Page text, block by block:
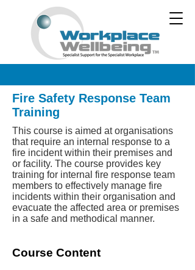
Fire Safety Response Team
Training
This course is aimed at organisations
that require an internal response to a
fire incident within their premises and
or facility. The course provides key
training for internal fire response team
members to effectively manage fire
incidents within their organisation and
evacuate the affected area or premises
in a safe and methodical manner.
Course Content